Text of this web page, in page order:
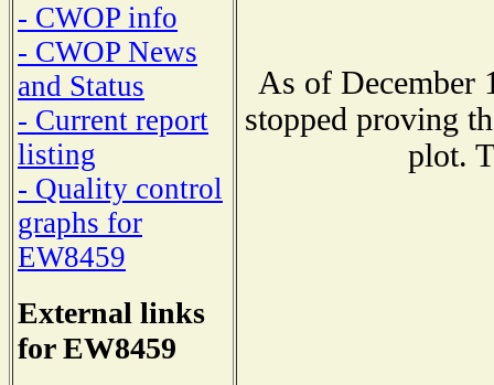
- CWOP info
- CWOP News
and Status
- Current report
listing
- Quality control
graphs for
EW8459
External links
for EW8459
As of December
stopped proving
plot.